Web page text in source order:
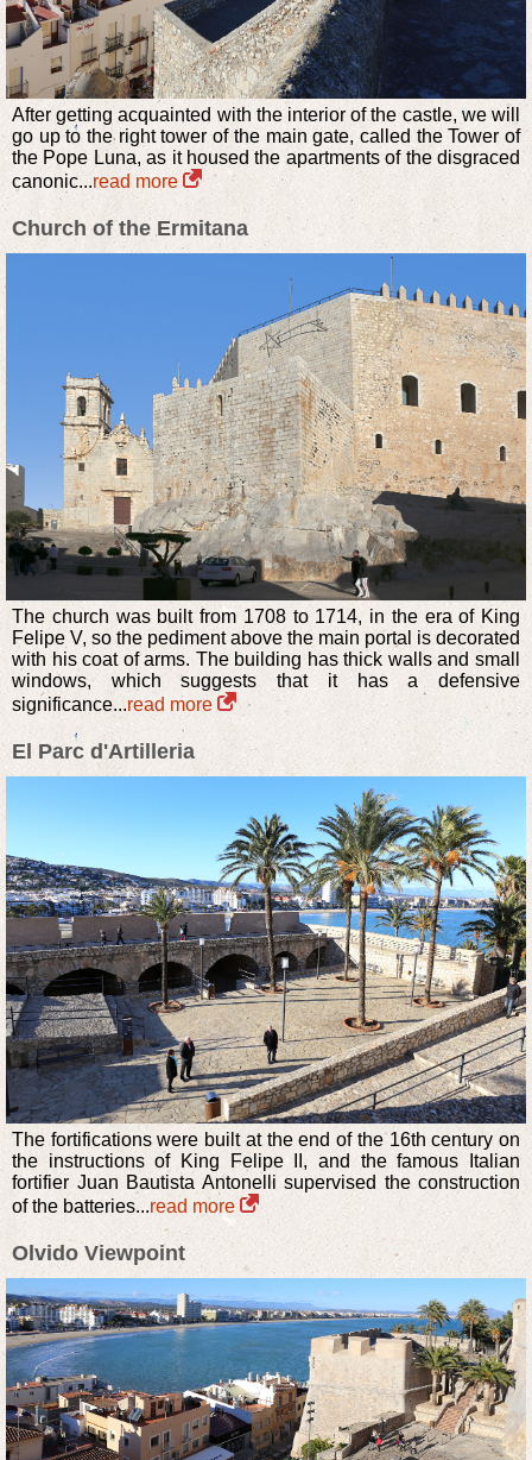
After getting acquainted with the interior of the castle, we will
go up to the right tower of the main gate, called the Tower of
the Pope Luna, as it housed the apartments of the disgraced
canonic...read more
Church of the Ermitana
The church was built from 1708 to 1714, in the era of King
Felipe V, so the pediment above the main portal is decorated
with his coat of arms. The building has thick walls and small
windows, which suggests that it has a defensive
significance...read more
El Parc d'Artilleria
The fortifications were built at the end of the 16th century on
the instructions of King Felipe II, and the famous Italian
fortifier Juan Bautista Antonelli supervised the construction
of the batteries...read more
Olvido Viewpoint